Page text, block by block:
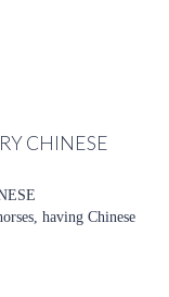
CHINESE
having Chinese